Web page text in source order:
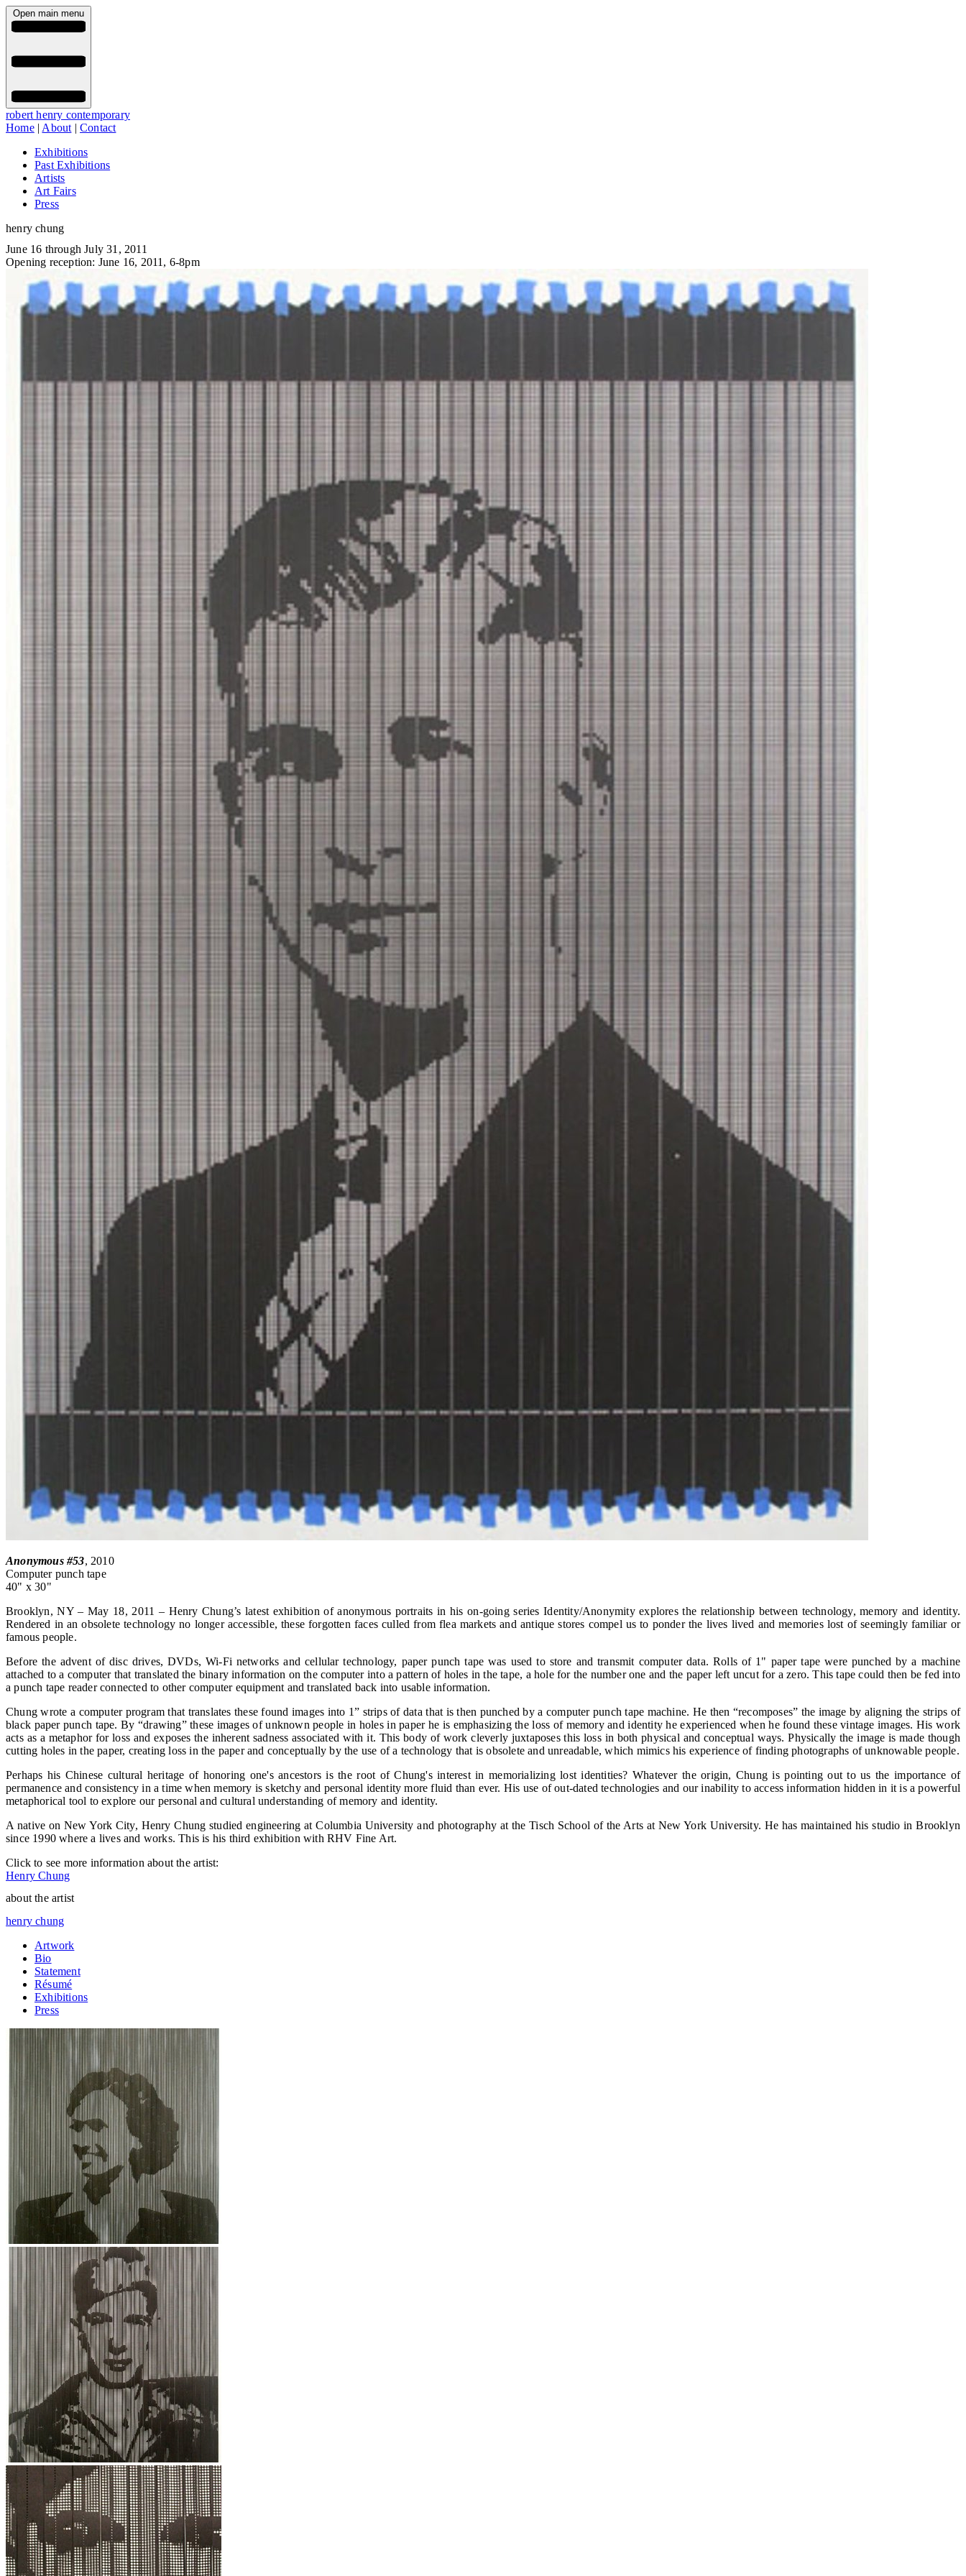
Open main menu
robert henry contemporary
Home| About |Contact
Exhibitions
Past Exhibitions
Artists
Art Fairs
Press
henry chung
June 16 through July 31, 2011
Opening reception: June 16, 2011, 6-8pm
Anonymous #53, 2010
Computer punch tape
40" x 30"
Brooklyn, NY – May 18, 2011 – Henry Chung’s latest exhibition of anonymous portraits in his on-going series Identity/Anonymity explores the relationship between technology, memory and identity.
Rendered in an obsolete technology no longer accessible, these forgotten faces culled from flea markets and antique stores compel us to ponder the lives lived and memories lost of seemingly familiar or
famous people.
Before the advent of disc drives, DVDs, Wi-Fi networks and cellular technology, paper punch tape was used to store and transmit computer data. Rolls of 1" paper tape were punched by a machine
attached to a computer that translated the binary information on the computer into a pattern of holes in the tape, a hole for the number one and the paper left uncut for a zero. This tape could then be fed into
a punch tape reader connected to other computer equipment and translated back into usable information.
Chung wrote a computer program that translates these found images into 1” strips of data that is then punched by a computer punch tape machine. He then “recomposes” the image by aligning the strips of
black paper punch tape. By “drawing” these images of unknown people in holes in paper he is emphasizing the loss of memory and identity he experienced when he found these vintage images. His work
acts as a metaphor for loss and exposes the inherent sadness associated with it. This body of work cleverly juxtaposes this loss in both physical and conceptual ways. Physically the image is made though
cutting holes in the paper, creating loss in the paper and conceptually by the use of a technology that is obsolete and unreadable, which mimics his experience of finding photographs of unknowable people.
Perhaps his Chinese cultural heritage of honoring one's ancestors is the root of Chung's interest in memorializing lost identities? Whatever the origin, Chung is pointing out to us the importance of
permanence and consistency in a time when memory is sketchy and personal identity more fluid than ever. His use of out-dated technologies and our inability to access information hidden in it is a powerful
metaphorical tool to explore our personal and cultural understanding of memory and identity.
A native on New York City, Henry Chung studied engineering at Columbia University and photography at the Tisch School of the Arts at New York University. He has maintained his studio in Brooklyn
since 1990 where a lives and works. This is his third exhibition with RHV Fine Art.
Click to see more information about the artist:
Henry Chung
about the artist
henry chung
Artwork
Bio
Statement
Résumé
Exhibitions
Press